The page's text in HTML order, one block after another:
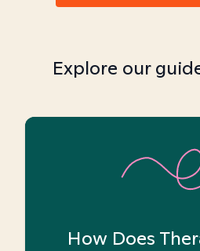
Explore our
How Does